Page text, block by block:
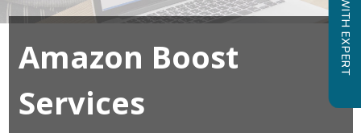
Amazon Boost
Services